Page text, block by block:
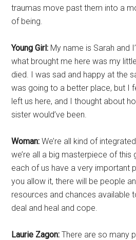
traumas move past them into a
of being.
Young Girl: My name is Sarah and
what brought me here was my
died. I was sad and happy at the
was going to a better place, but I
left us here, and I thought about
sister would’ve been.
Woman: We’re all kind of
we’re all a big masterpiece of this
each of us have a very important
you allow it, there will be people
resources and chances available
deal and heal and cope.
Laurie Zagon: There are so many